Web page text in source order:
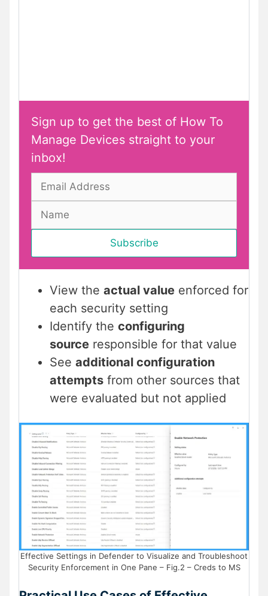
Sign up to get the best of How To
Manage Devices straight to your
inbox!
View the actual value enforced for
each security setting
Identify the configuring
source responsible for that value
See additional configuration
attempts from other sources that
were evaluated but not applied
Effective Settings in Defender to Visualize and Troubleshoot
Security Enforcement in One Pane – Fig.2 – Creds to MS